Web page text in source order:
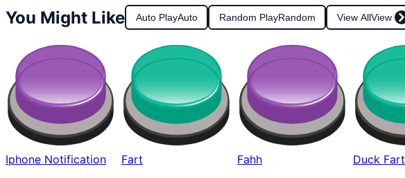
You Might Like Auto PlayAuto Random PlayRandom View AllView
Iphone Notification Fart Fahh Duck Fart